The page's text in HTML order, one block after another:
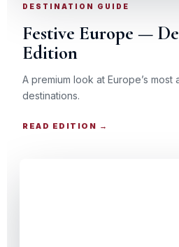
DESTINATION GUIDE
Festive Europe —
Edition
A premium look at Europe’s most
destinations.
READ EDITION →